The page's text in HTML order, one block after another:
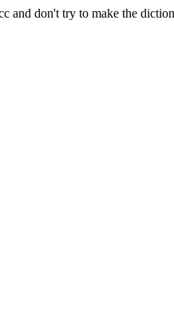
and don't try to make the